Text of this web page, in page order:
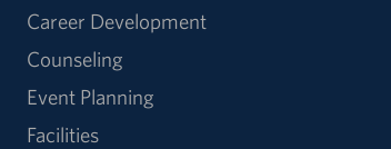
Career Development
Counseling
Event Planning
Facilities